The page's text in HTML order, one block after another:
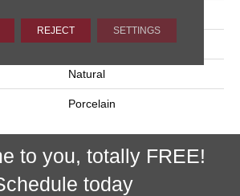
12x24
Natural
Porcelain
to you, totally FREE!
today
REJECT SETTINGS